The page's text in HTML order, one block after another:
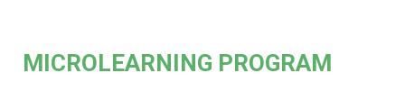
MICROLEARNING PROGRAM